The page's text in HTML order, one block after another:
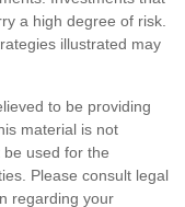
a high degree of risk.
illustrated may
to be providing
material is not
used for the
Please consult legal
regarding your